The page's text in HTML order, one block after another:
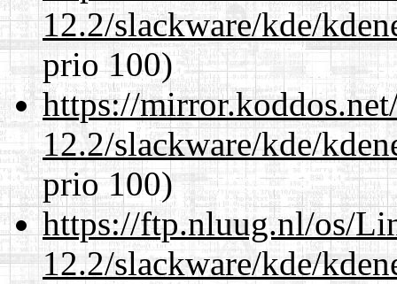
12.2/slackware/kde/
prio 100)
https://
12.2/slackware/kde/
prio 100)
https://ftp.nluug.nl/os/
12.2/slackware/kde/